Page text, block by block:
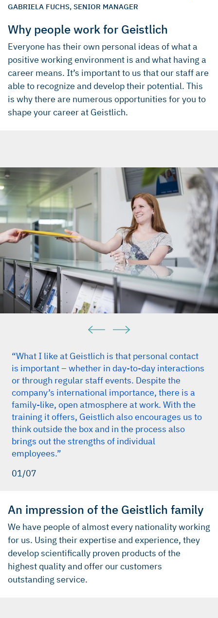
GABRIELA FUCHS, SENIOR MANAGER
Why people work for Geistlich
Everyone has their own personal ideas of what a
positive working environment is and what having a
career means. It’s important to us that our staff are
able to recognize and develop their potential. This
is why there are numerous opportunities for you to
shape your career at Geistlich.
“What I like at Geistlich is that personal contact
is important – whether in day-to-day interactions
or through regular staff events. Despite the
company’s international importance, there is a
family-like, open atmosphere at work. With the
training it offers, Geistlich also encourages us to
think outside the box and in the process also
brings out the strengths of individual
employees.”
01/07
An impression of the Geistlich family
We have people of almost every nationality working
for us. Using their expertise and experience, they
develop scientifically proven products of the
highest quality and offer our customers
outstanding service.